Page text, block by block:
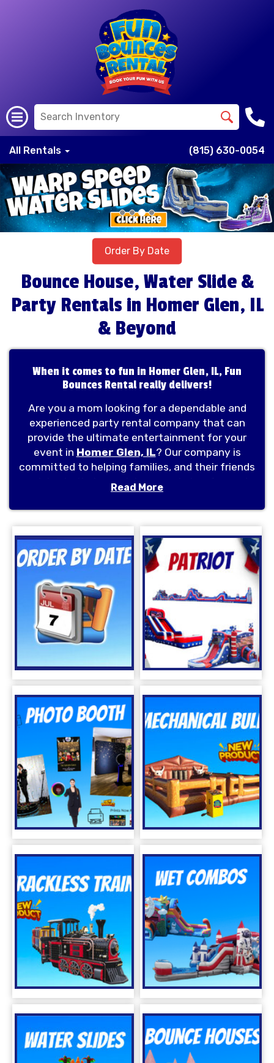
All Rentals (815) 630-0054
Previous
Order By Date
Bounce House, Water Slide &
Party Rentals in Homer Glen, IL
& Beyond
When it comes to fun in Homer Glen, IL, Fun
Bounces Rental really delivers!
Are you a mom looking for a dependable and
experienced party rental company that can
provide the ultimate entertainment for your
event in Homer Glen, IL? Our company is
committed to helping families, and their friends
celebrate their special moments in a fun and
providesbounce house rentals, water slide
rentals, combo bounce houses, obstacle
courses, and mechanical rides all over Homer
Glen, IL. We understand exactly what makes a
successful party. No matter if it is in alocal
park,schoolor achurch
event! We have been
helping plan parties and events in Homer Glen
for years and have the expertise and party
equipment to exceed your expectations. We
also service surrounding areas like Frankfort,
New Lenox and Mokena. Don't wait any longer
and book your fun with us and expect to be
thrilled!
Read More